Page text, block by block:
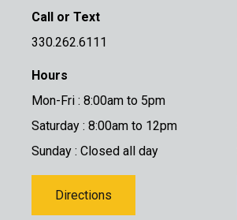
Call or Text
330.262.6111
Hours
Mon-Fri : 8:00am to 5pm
Saturday : 8:00am to 12pm
Sunday : Closed all day
Directions